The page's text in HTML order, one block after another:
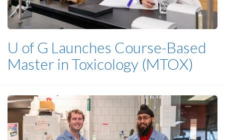
U of G Launches Course-Based
Master in Toxicology (MTOX)